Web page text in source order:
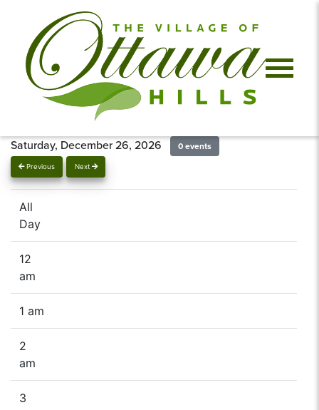
Previous Next
Saturday, December 26, 2026 0 events
All
Day
12
am
1 am
2
am
3